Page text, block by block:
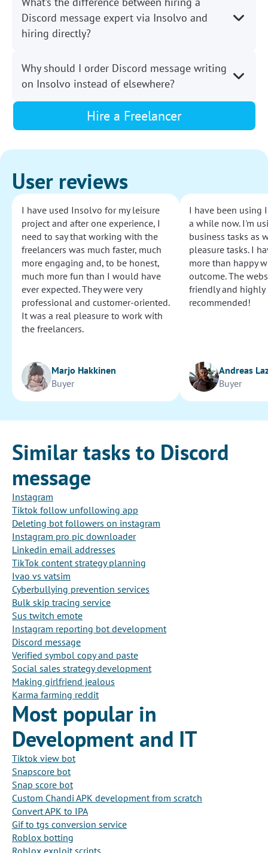
Discord message expert via Insolvo and
hiring directly?
Why should I order Discord message writing
on Insolvo instead of elsewhere?
Hire a Freelancer
User reviews
I have used Insolvo for my leisure
project and after one experience, I
need to say that working with the
freelancers was much faster, much
more engaging and, to be honest,
much more fun than I would have
ever expected. They were very
professional and customer-oriented.
It was a real pleasure to work with
the freelancers.
Marjo Hakkinen
Buyer
I have been using
a while now. I'm
business tasks as
pleasure tasks. I
more than happy
outcome. The
friendly and highly
recommended!
Andreas
Buyer
Similar tasks to Discord
message
Instagram
Tiktok follow unfollowing app
Deleting bot followers on instagram
Instagram pro pic downloader
Linkedin email addresses
TikTok content strategy planning
Ivao vs vatsim
Cyberbullying prevention services
Bulk skip tracing service
Sus twitch emote
Instagram reporting bot development
Discord message
Verified symbol copy and paste
Social sales strategy development
Making girlfriend jealous
Karma farming reddit
Most popular in
Development and IT
Tiktok view bot
Snapscore bot
Snap score bot
Custom Chandi APK development from scratch
Convert APK to IPA
Gif to tgs conversion service
Roblox botting